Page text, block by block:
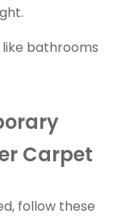
bathrooms
Carpet
follow these